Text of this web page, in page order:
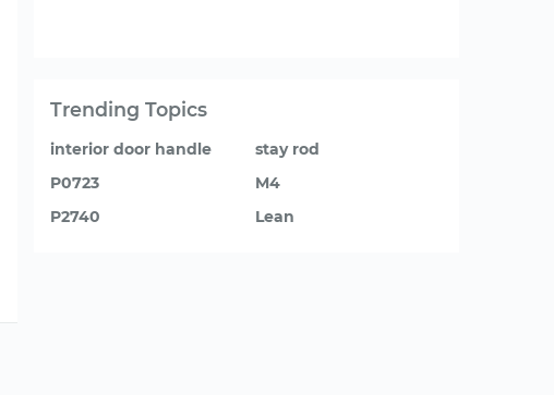
Trending Topics
interior door handle
P0723
P2740
stay rod
M4
Lean